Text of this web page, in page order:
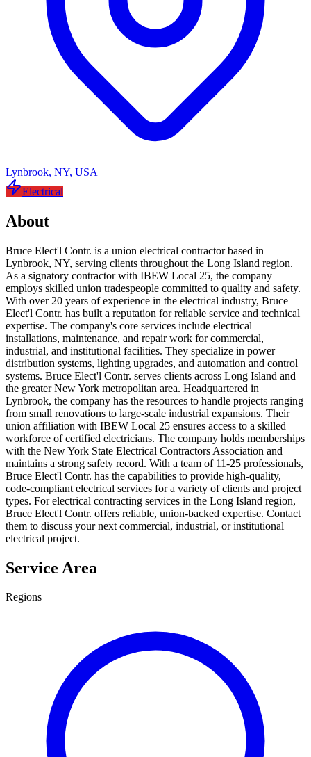
Lynbrook, NY, USA
Electrical
About
Bruce Elect'l Contr. is a union electrical contractor based in
Lynbrook, NY, serving clients throughout the Long Island region.
As a signatory contractor with IBEW Local 25, the company
employs skilled union tradespeople committed to quality and safety.
With over 20 years of experience in the electrical industry, Bruce
Elect'l Contr. has built a reputation for reliable service and technical
expertise. The company's core services include electrical
installations, maintenance, and repair work for commercial,
industrial, and institutional facilities. They specialize in power
distribution systems, lighting upgrades, and automation and control
systems. Bruce Elect'l Contr. serves clients across Long Island and
the greater New York metropolitan area. Headquartered in
Lynbrook, the company has the resources to handle projects ranging
from small renovations to large-scale industrial expansions. Their
union affiliation with IBEW Local 25 ensures access to a skilled
workforce of certified electricians. The company holds memberships
with the New York State Electrical Contractors Association and
maintains a strong safety record. With a team of 11-25 professionals,
Bruce Elect'l Contr. has the capabilities to provide high-quality,
code-compliant electrical services for a variety of clients and project
types. For electrical contracting services in the Long Island region,
Bruce Elect'l Contr. offers reliable, union-backed expertise. Contact
them to discuss your next commercial, industrial, or institutional
electrical project.
Service Area
Regions